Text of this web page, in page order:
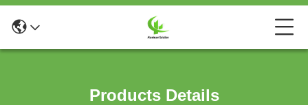
Products Details